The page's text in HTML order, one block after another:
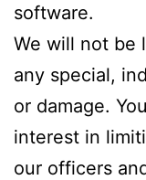
software.
We will not be
any special,
or damage.
interest in
our officers